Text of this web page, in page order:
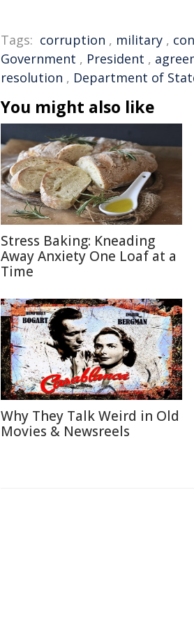
Tags: corruption , military ,
Government , President ,
resolution , Department of
You might also like
Stress Baking: Kneading
Away Anxiety One Loaf at a
Time
Why They Talk Weird in Old
Movies & Newsreels